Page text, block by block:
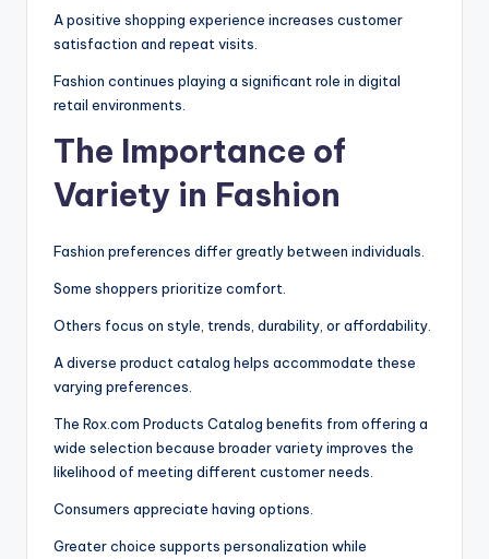
A positive shopping experience increases customer
satisfaction and repeat visits.
Fashion continues playing a significant role in digital
retail environments.
The Importance of
Variety in Fashion
Fashion preferences differ greatly between individuals.
Some shoppers prioritize comfort.
Others focus on style, trends, durability, or affordability.
A diverse product catalog helps accommodate these
varying preferences.
The Rox.com Products Catalog benefits from offering a
wide selection because broader variety improves the
likelihood of meeting different customer needs.
Consumers appreciate having options.
Greater choice supports personalization while